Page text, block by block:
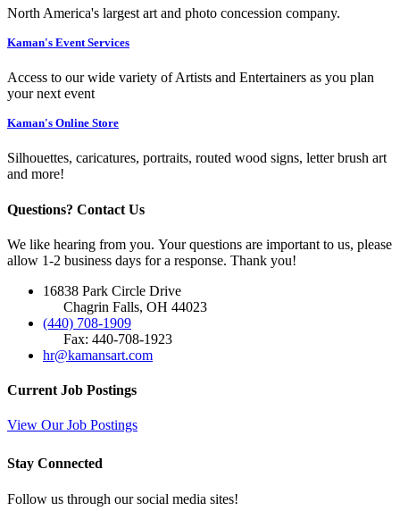
North America's largest art and photo concession company.
Kaman's Event Services
Access to our wide variety of Artists and Entertainers as you plan
your next event
Kaman's Online Store
Silhouettes, caricatures, portraits, routed wood signs, letter brush art
and more!
Questions? Contact Us
We like hearing from you. Your questions are important to us, please
allow 1-2 business days for a response. Thank you!
16838 Park Circle Drive
Chagrin Falls, OH 44023
(440) 708-1909
Fax: 440-708-1923
hr@kamansart.com
Current Job Postings
View Our Job Postings
Stay Connected
Follow us through our social media sites!